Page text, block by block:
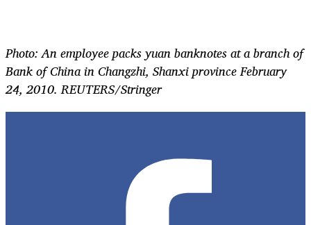
Photo: An employee packs yuan banknotes at a branch of
Bank of China in Changzhi, Shanxi province February
24, 2010. REUTERS/Stringer